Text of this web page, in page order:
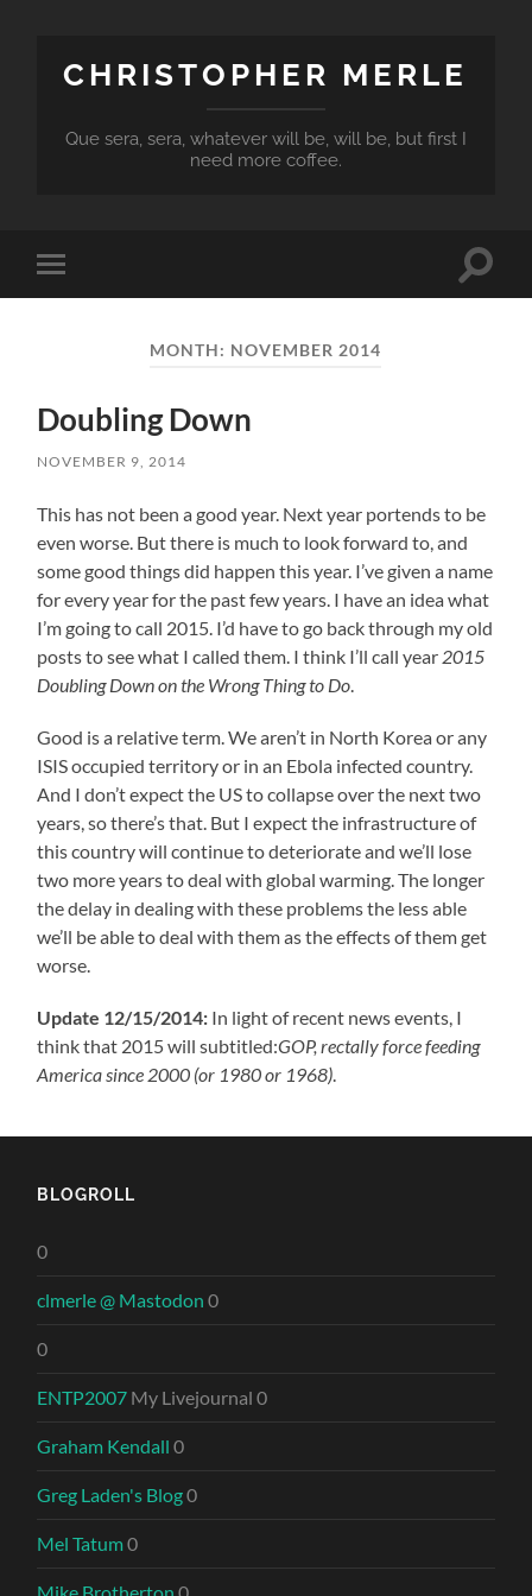
CHRISTOPHER MERLE
Que sera, sera, whatever will be, will be, but first I
need more coffee.
Toggle
mobile
Toggle
MONTH: NOVEMBER 2014
Doubling Down
NOVEMBER 9, 2014
This has not been a good year. Next year portends to be
even worse. But there is much to look forward to, and
some good things did happen this year. I’ve given a name
for every year for the past few years. I have an idea what
I’m going to call 2015. I’d have to go back through my old
posts to see what I called them. I think I’ll call year 2015
Doubling Down on the Wrong Thing to Do.
Good is a relative term. We aren’t in North Korea or any
ISIS occupied territory or in an Ebola infected country.
And I don’t expect the US to collapse over the next two
years, so there’s that. But I expect the infrastructure of
this country will continue to deteriorate and we’ll lose
two more years to deal with global warming. The longer
the delay in dealing with these problems the less able
we’ll be able to deal with them as the effects of them get
worse.
Update 12/15/2014: In light of recent news events, I
think that 2015 will subtitled:GOP, rectally force feeding
America since 2000 (or 1980 or 1968).
BLOGROLL
0
clmerle @ Mastodon 0
0
ENTP2007 My Livejournal 0
Graham Kendall 0
Greg Laden's Blog0
Mel Tatum0